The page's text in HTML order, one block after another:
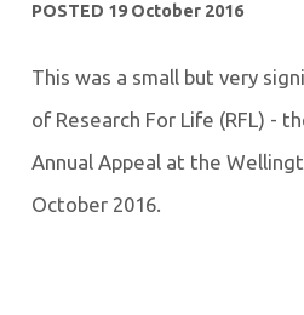
POSTED 19 October 2016
This was a small but very
of Research For Life (RFL) -
Annual Appeal at the
October 2016.